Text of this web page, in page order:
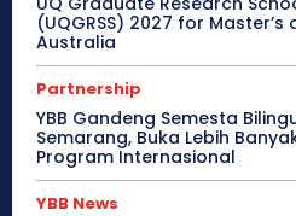
(UQGRSS) 2027 for Master’s
Australia
Partnership
YBB Gandeng Semesta
Semarang, Buka Lebih
Program Internasional
YBB News